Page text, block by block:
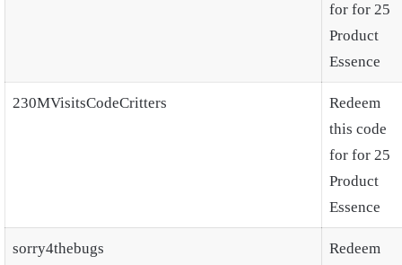
for for 25
Product
Essence
230MVisitsCodeCritters
Redeem
this code
for for 25
Product
Essence
sorry4thebugs
Redeem